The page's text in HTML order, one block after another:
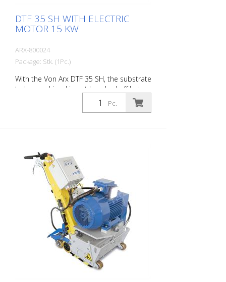
DTF 35 SH WITH ELECTRIC
MOTOR 15 KW
ARX-800024
Package: Stk. (1Pc.)
With the Von Arx DTF 35 SH, the substrate
to be machined is not knocked off but
carefully ground down. This gives the
machine a smooth ride and achieves a
x 400 V, 50 HZ Cutting width: 35 cm
Distance to the wall: 10.7 cm Cutting
depth: up to 25 mm Power: 15 kW
Delivery without milling tools, drums, etc.
Pc.